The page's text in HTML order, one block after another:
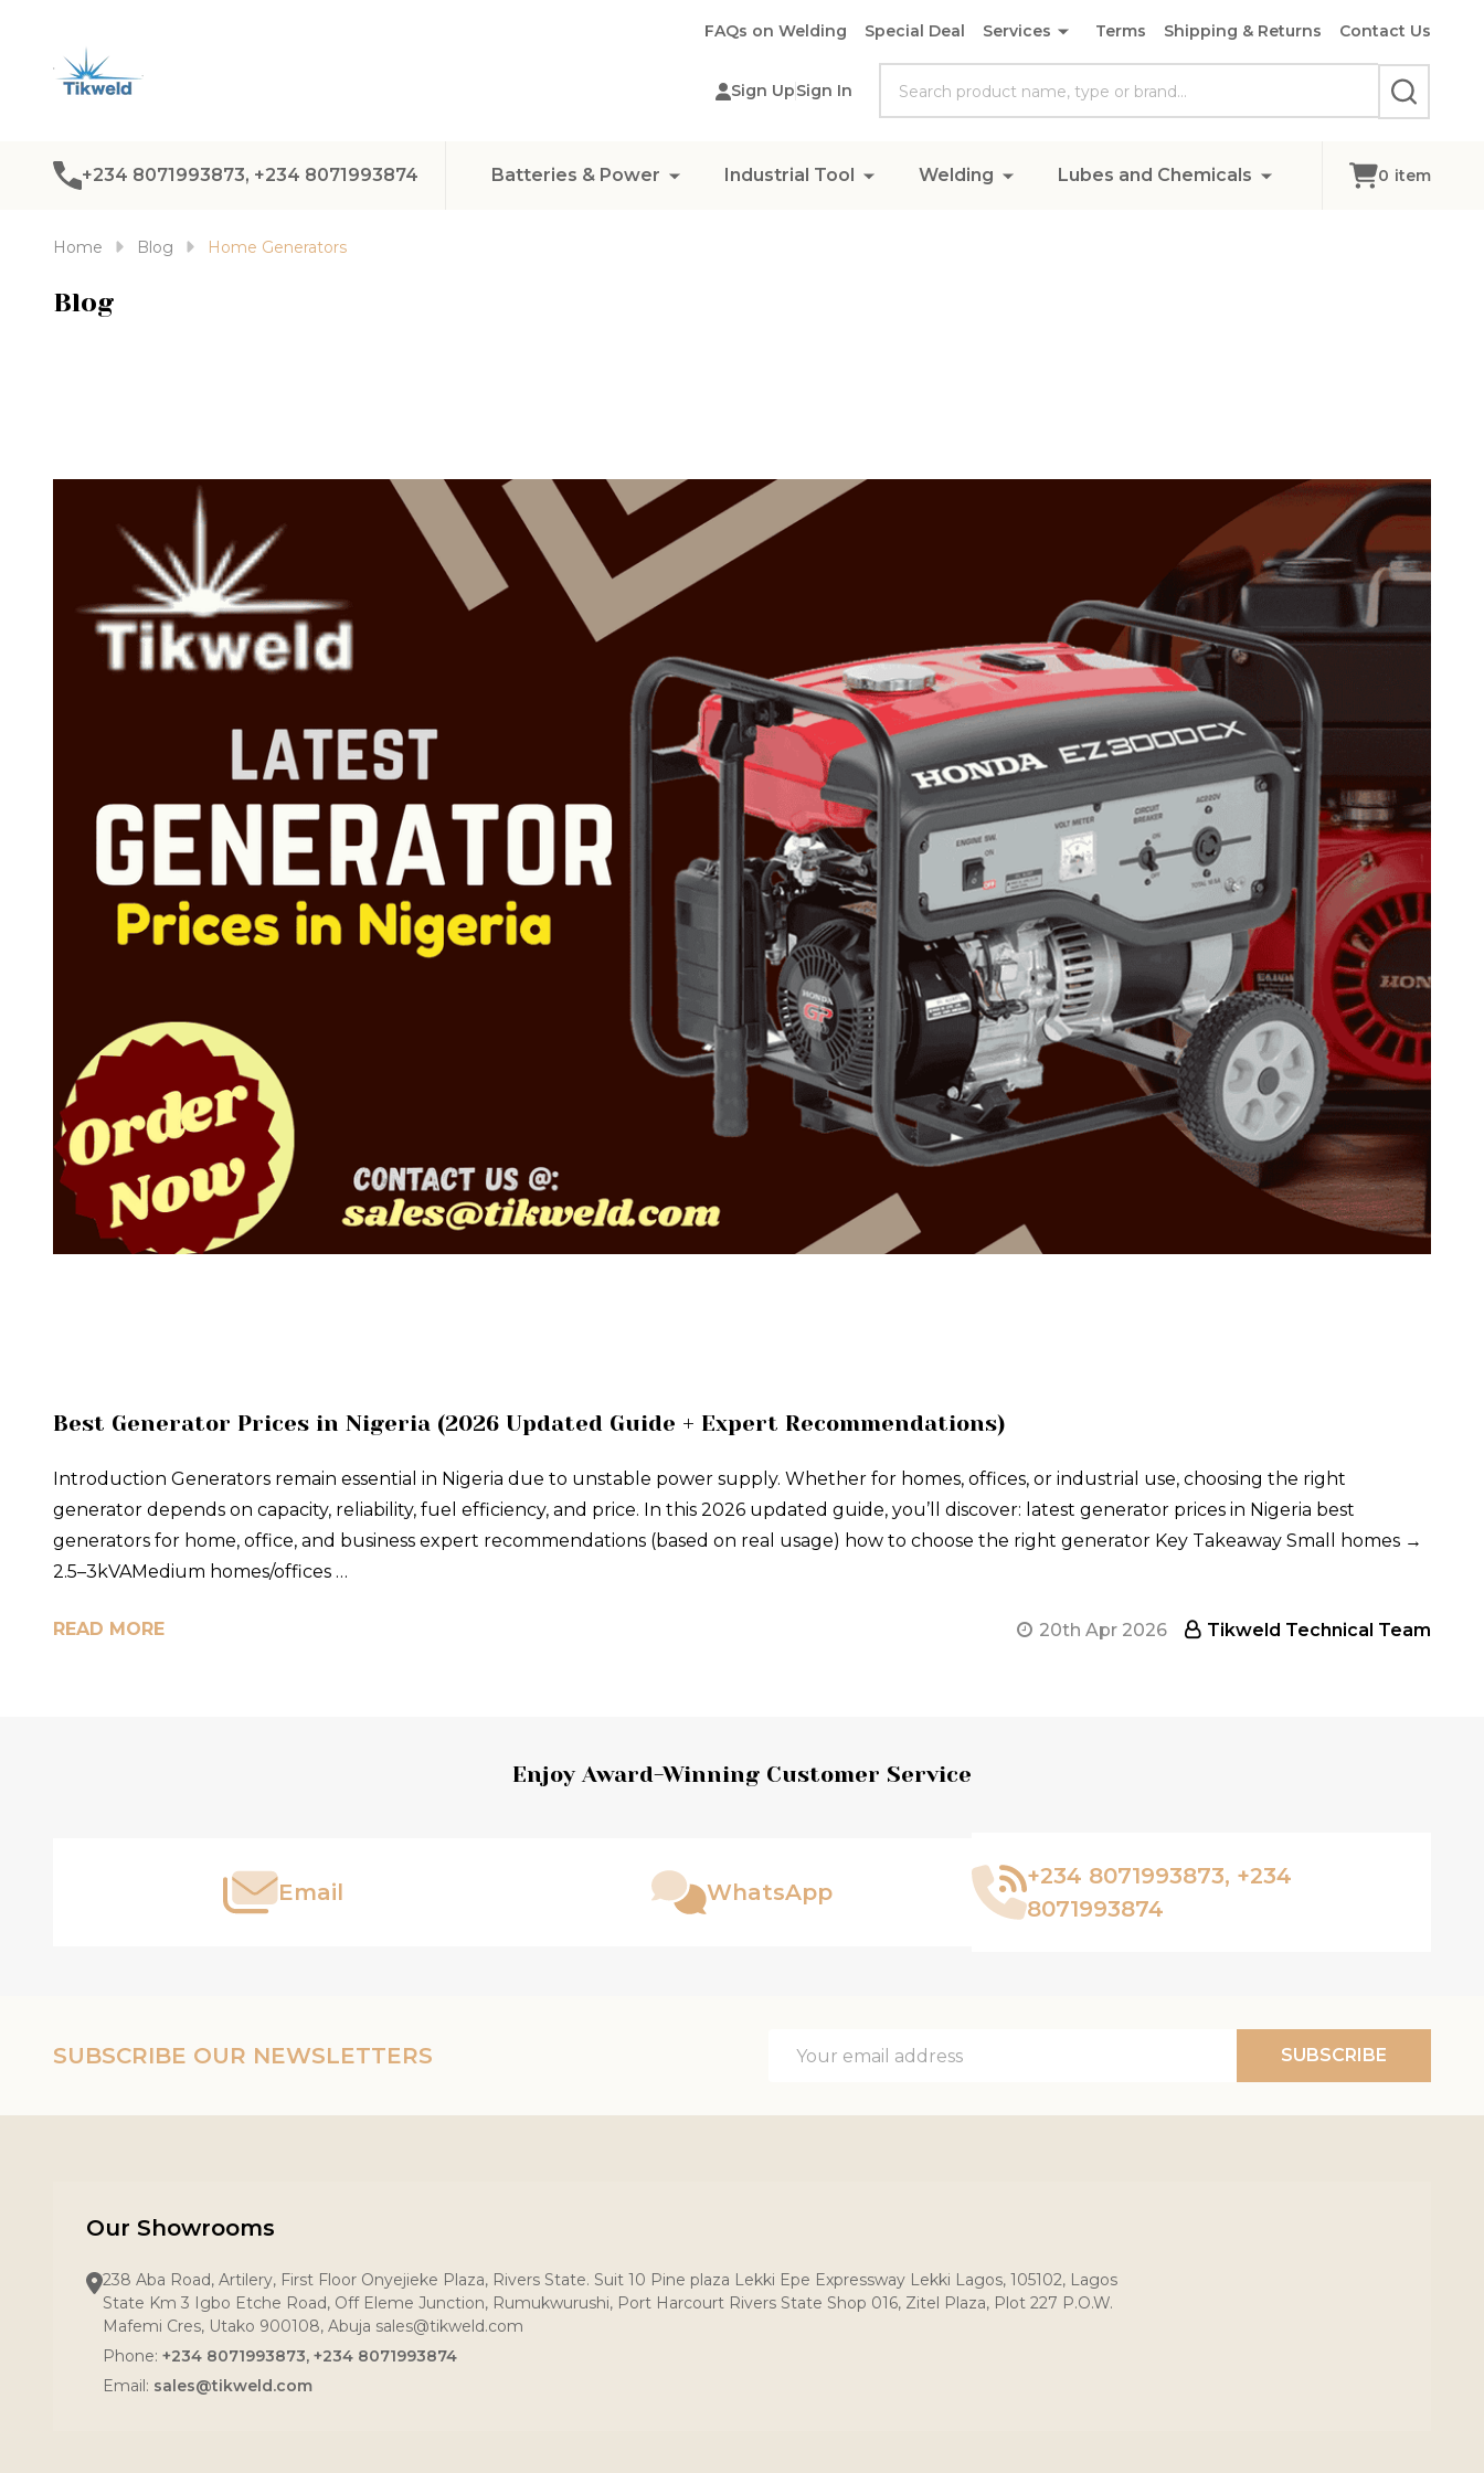
FAQs on Welding Special Deal Services Terms Shipping & Returns Contact Us
Sign UpSign In
SEARCH
+234 8071993873, +234 8071993874 Batteries & Power Industrial Tool Welding Lubes and Chemicals 0 item
Home Blog Home Generators
Blog
Best Generator Prices in Nigeria (2026 Updated Guide + Expert Recommendations)
Introduction Generators remain essential in Nigeria due to unstable power supply. Whether for homes, offices, or industrial use, choosing the right
generator depends on capacity, reliability, fuel efficiency, and price. In this 2026 updated guide, you’ll discover: latest generator prices in Nigeria best
generators for home, office, and business expert recommendations (based on real usage) how to choose the right generator Key Takeaway Small homes →
2.5–3kVAMedium homes/offices …
READ MORE 20th Apr 2026 Tikweld Technical Team
Enjoy Award-Winning Customer Service
Email WhatsApp
+234 8071993873, +234
8071993874
SUBSCRIBE OUR NEWSLETTERS
Address
SUBSCRIBE
Our Showrooms
238 Aba Road, Artilery, First Floor Onyejieke Plaza, Rivers State. Suit 10 Pine plaza Lekki Epe Expressway Lekki Lagos, 105102, Lagos
State Km 3 Igbo Etche Road, Off Eleme Junction, Rumukwurushi, Port Harcourt Rivers State Shop 016, Zitel Plaza, Plot 227 P.O.W.
Mafemi Cres, Utako 900108, Abuja sales@tikweld.com
Phone: +234 8071993873, +234 8071993874
Email: sales@tikweld.com